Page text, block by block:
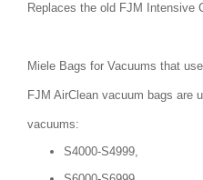
Replaces the old FJM Intensive
Miele Bags for Vacuums that
FJM AirClean vacuum bags are
vacuums:
S4000-S4999,